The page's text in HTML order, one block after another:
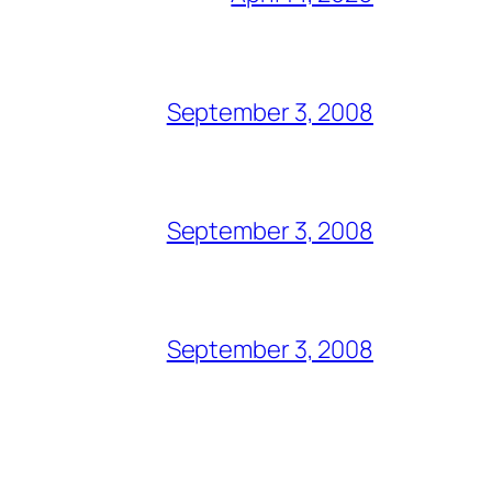
September 3, 2008
September 3, 2008
September 3, 2008